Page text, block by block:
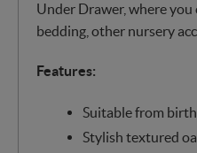
Under Drawer, where
bedding, other nursery
Features:
Suitable from
Stylish textured